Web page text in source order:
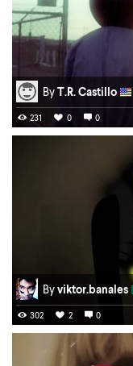
ByT.R. Castillo
231 0 0
Byviktor.banales
302 2 0